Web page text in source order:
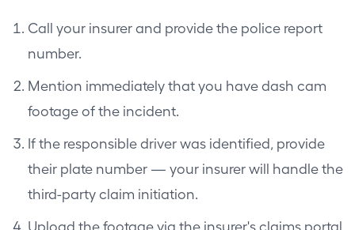
Call your insurer and provide the police report
number.
Mention immediately that you have dash cam
footage of the incident.
If the responsible driver was identified, provide
their plate number — your insurer will handle the
third-party claim initiation.
Upload the footage via the insurer's claims portal